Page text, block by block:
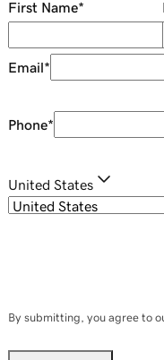
First Name*
Email*
Phone*
United States
By submitting, you agree to